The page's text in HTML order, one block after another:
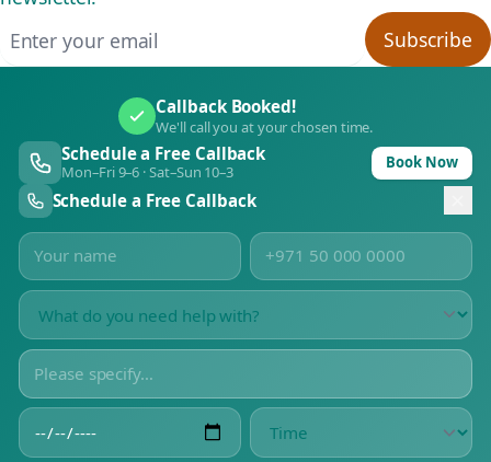
Subscribe
Callback Booked!
We'll call you at your chosen time.
Schedule a Free Callback
Mon–Fri 9–6 · Sat–Sun 10–3 Book Now
Schedule a Free Callback